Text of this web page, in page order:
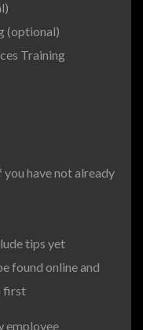
(optional)
Training
have not already
tips yet
found online and
first
employee